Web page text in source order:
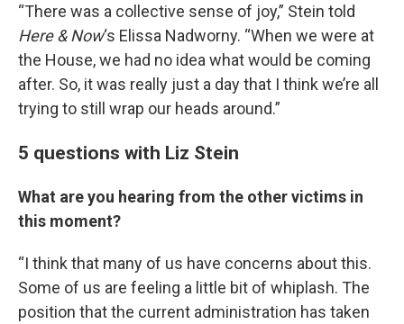
“There was a collective sense of joy,” Stein told
Here & Now‘s Elissa Nadworny. “When we were at
the House, we had no idea what would be coming
after. So, it was really just a day that I think we’re all
trying to still wrap our heads around.”
5 questions with Liz Stein
What are you hearing from the other victims in
this moment?
“I think that many of us have concerns about this.
Some of us are feeling a little bit of whiplash. The
position that the current administration has taken